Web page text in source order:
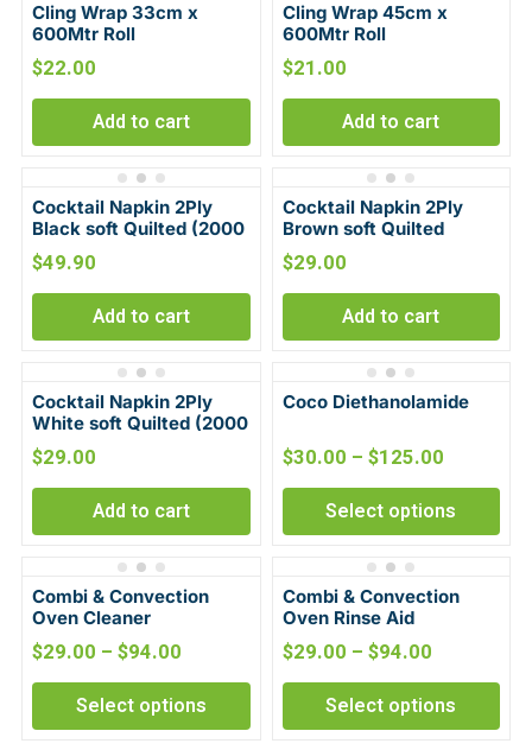
Cling Wrap 33cm x
600Mtr Roll
$22.00
Add to cart
Cling Wrap 45cm x
600Mtr Roll
$21.00
Add to cart
Cocktail Napkin 2Ply
Black soft Quilted (2000
per Carton)
$49.90
Add to cart
Cocktail Napkin 2Ply
Brown soft Quilted
(2000 per Carton)
$29.00
Add to cart
Cocktail Napkin 2Ply
White soft Quilted (2000
per Carton)
$29.00
Add to cart
Coco Diethanolamide
$30.00 – $125.00
Select options
Combi & Convection
Oven Cleaner
$29.00 – $94.00
Select options
Combi & Convection
Oven Rinse Aid
$29.00 – $94.00
Select options